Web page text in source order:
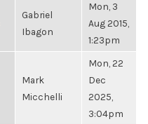
Gabriel
Ibagon
Mon, 3
Aug 2015,
1:23pm
Mark
Micchelli
Mon, 22
Dec
2025,
3:04pm